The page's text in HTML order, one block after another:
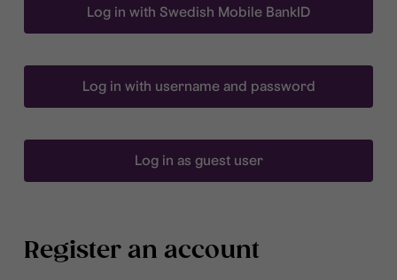
Log in with Swedish Mobile BankID
Log in with username and password
Log in as guest user
Register an account